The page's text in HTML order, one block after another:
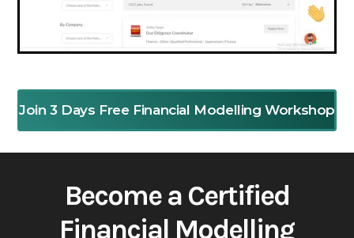
Join 3 Days Free Financial Modelling Workshop
Become a Certified
Financial Modelling